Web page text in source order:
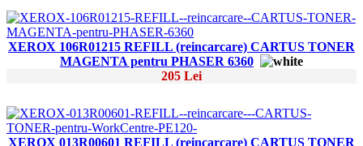
XEROX 106R01215 REFILL (reincarcare) CARTUS TONER
MAGENTA pentru PHASER 6360
205 Lei
XEROX 013R00601 REFILL (reincarcare) CARTUS TONER